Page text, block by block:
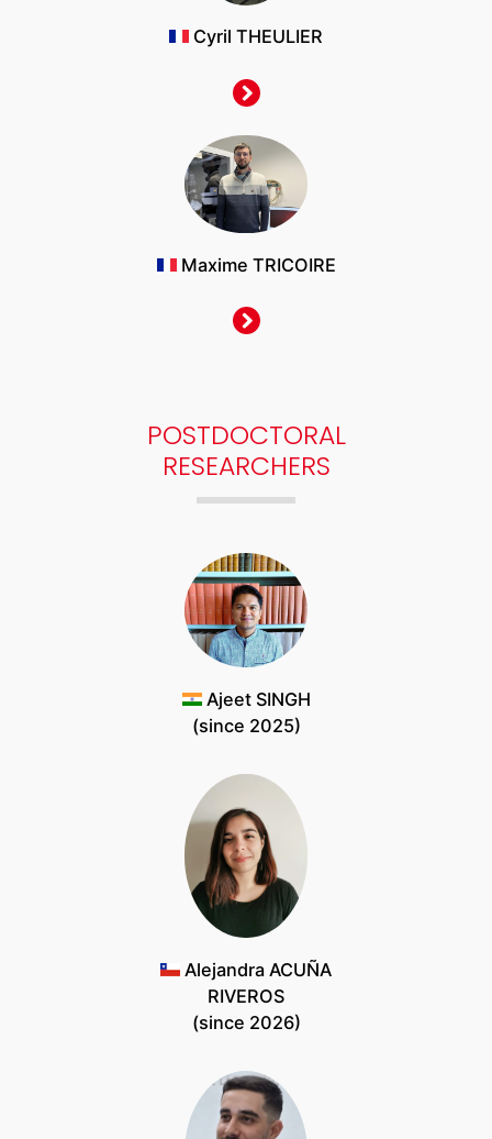
Cyril THEULIER
Maxime TRICOIRE
POSTDOCTORAL
RESEARCHERS
Ajeet SINGH
(since 2025)
Alejandra ACUÑA
RIVEROS
(since 2026)